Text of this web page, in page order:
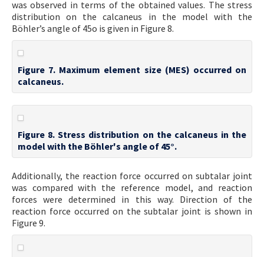
was observed in terms of the obtained values. The stress
distribution on the calcaneus in the model with the
Böhler’s angle of 45o is given in Figure 8.
Figure 7. Maximum element size (MES) occurred on
calcaneus.
Figure 8. Stress distribution on the calcaneus in the
model with the Böhler's angle of 45°.
Additionally, the reaction force occurred on subtalar joint
was compared with the reference model, and reaction
forces were determined in this way. Direction of the
reaction force occurred on the subtalar joint is shown in
Figure 9.